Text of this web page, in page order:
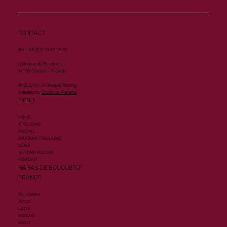
CONTACT
Tel. +33 (0)2 31 32 28 91
Domaine de Bouquetot
14130 Clarbec - France
© 2024 by Al Shaqab Racing.
Created by Studio du Paradis
MENU
HOME
STALLIONS
RACING
ARABIAN STALLIONS
NEWS
BEYOND RACING
CONTACT
HARAS DE BOUQUETOT
FRANCE
Al Hakeem
Armor
Lusail
Wooded
Zelzal